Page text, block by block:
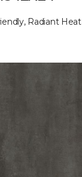
Radiant Heat